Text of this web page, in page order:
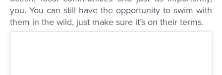
you. You can still have the opportunity to swim with
them in the wild, just make sure it’s on their terms.